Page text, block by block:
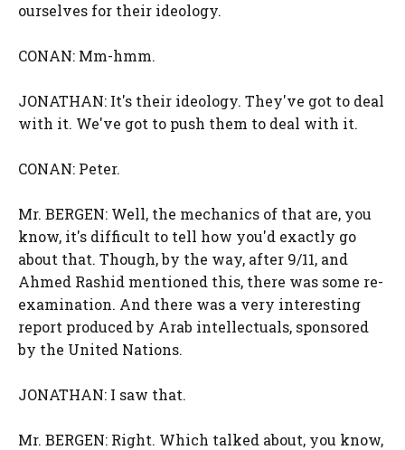
ourselves for their ideology.
CONAN: Mm-hmm.
JONATHAN: It's their ideology. They've got to deal
with it. We've got to push them to deal with it.
CONAN: Peter.
Mr. BERGEN: Well, the mechanics of that are, you
know, it's difficult to tell how you'd exactly go
about that. Though, by the way, after 9/11, and
Ahmed Rashid mentioned this, there was some re-
examination. And there was a very interesting
report produced by Arab intellectuals, sponsored
by the United Nations.
JONATHAN: I saw that.
Mr. BERGEN: Right. Which talked about, you know,